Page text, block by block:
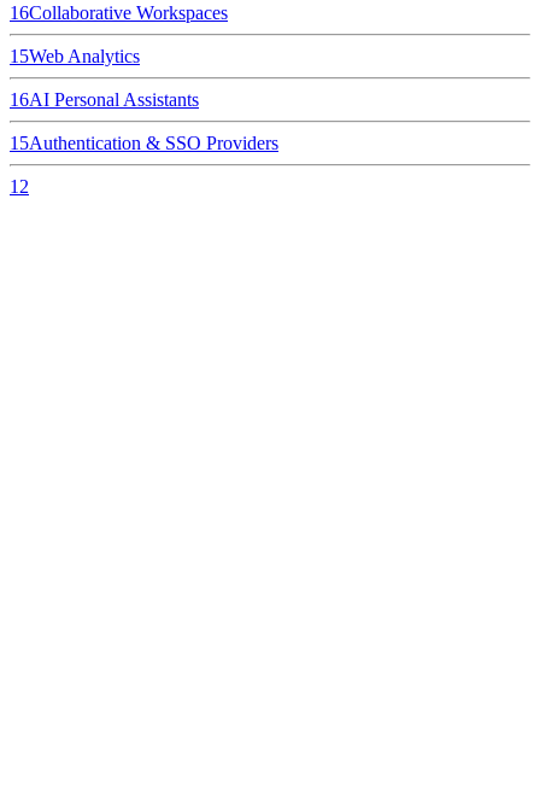
16Collaborative Workspaces
15Web Analytics
16AI Personal Assistants
15Authentication & SSO Providers
12